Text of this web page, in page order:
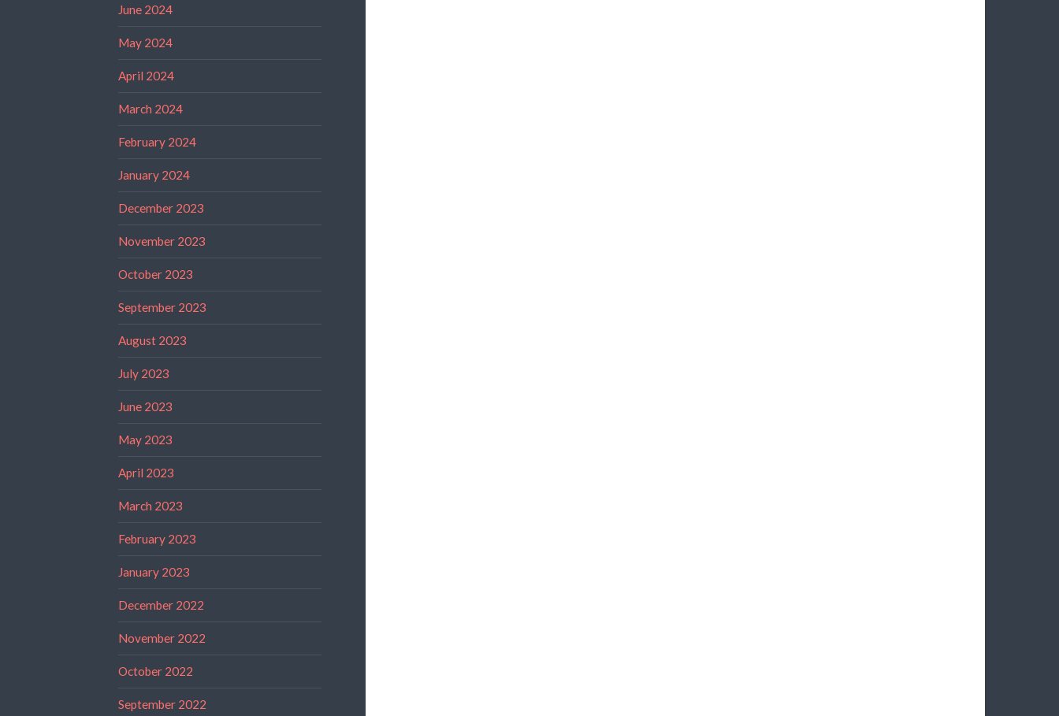
June 2024
May 2024
April 2024
March 2024
February 2024
January 2024
December 2023
November 2023
October 2023
September 2023
August 2023
July 2023
June 2023
May 2023
April 2023
March 2023
February 2023
January 2023
December 2022
November 2022
October 2022
September 2022